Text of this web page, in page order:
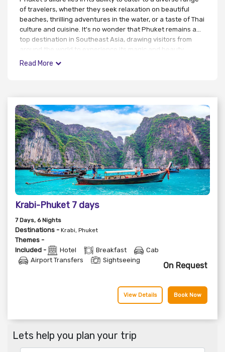
of travelers, whether they seek relaxation on beautiful
beaches, thrilling adventures in the water, or a taste of Thai
culture and cuisine. It's no wonder that Phuket remains a
top destination in Southeast Asia, drawing visitors from
around the world to experience its magic and beauty.
Read More
Krabi-Phuket 7 days
7Days, 6Nights
Destinations - Krabi, Phuket
Themes -
Included -
Hotel Breakfast
Cab
Airport Transfers
Sightseeing
On Request
Book Now
View Details
Lets help you plan your trip